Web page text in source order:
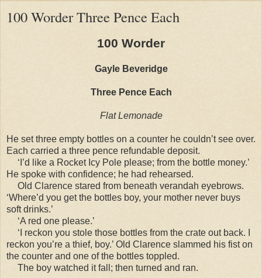
100 Worder Three Pence Each
100 Worder
Gayle Beveridge
Three Pence Each
Flat Lemonade
He set three empty bottles on a counter he couldn’t see over.
Each carried a three pence refundable deposit.
‘I’d like a Rocket Icy Pole please; from the bottle money.’
He spoke with confidence; he had rehearsed.
Old Clarence stared from beneath verandah eyebrows.
‘Where’d you get the bottles boy, your mother never buys
soft drinks.’
‘A red one please.’
‘I reckon you stole those bottles from the crate out back. I
reckon you’re a thief, boy.’ Old Clarence slammed his fist on
the counter and one of the bottles toppled.
The boy watched it fall; then turned and ran.